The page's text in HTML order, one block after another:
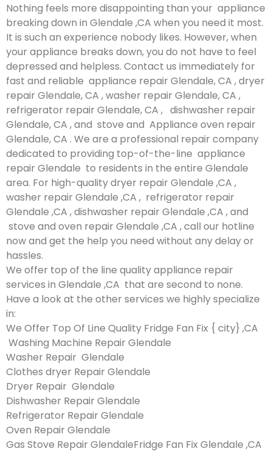
Nothing feels more disappointing than your appliance
breaking down in Glendale ,CA when you need it most.
It is such an experience nobody likes. However, when
your appliance breaks down, you do not have to feel
depressed and helpless. Contact us immediately for
fast and reliable appliance repair Glendale, CA , dryer
repair Glendale, CA , washer repair Glendale, CA ,
refrigerator repair Glendale, CA , dishwasher repair
Glendale, CA , and stove and Appliance oven repair
Glendale, CA . We are a professional repair company
dedicated to providing top-of-the-line appliance
repair Glendale to residents in the entire Glendale
area. For high-quality dryer repair Glendale ,CA ,
washer repair Glendale ,CA , refrigerator repair
Glendale ,CA , dishwasher repair Glendale ,CA , and
stove and oven repair Glendale ,CA , call our hotline
now and get the help you need without any delay or
hassles.
We offer top of the line quality appliance repair
services in Glendale ,CA that are second to none.
Have a look at the other services we highly specialize
in:
We Offer Top Of Line Quality Fridge Fan Fix { city} ,CA
Washing Machine Repair Glendale
Washer Repair Glendale
Clothes dryer Repair Glendale
Dryer Repair Glendale
Dishwasher Repair Glendale
Refrigerator Repair Glendale
Oven Repair Glendale
Gas Stove Repair GlendaleFridge Fan Fix Glendale ,CA